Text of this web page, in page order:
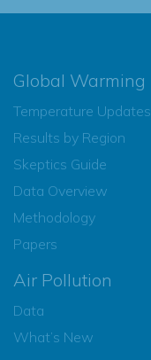
Global Warming
Temperature Updates
Results by Region
Skeptics Guide
Data Overview
Methodology
Papers
Air Pollution
Data
What’s New